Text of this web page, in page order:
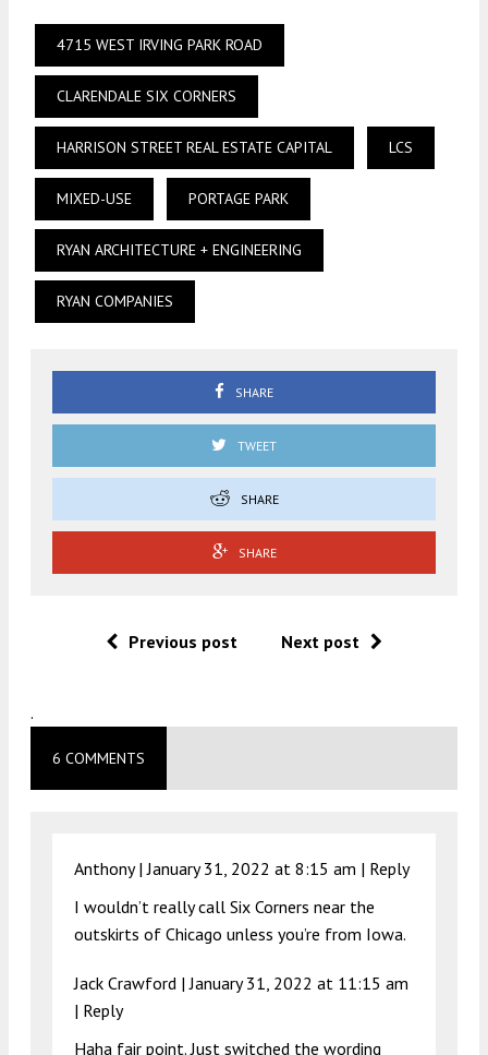
4715 WEST IRVING PARK ROAD
CLARENDALE SIX CORNERS
HARRISON STREET REAL ESTATE CAPITAL LCS
MIXED-USE PORTAGE PARK
RYAN ARCHITECTURE + ENGINEERING
RYAN COMPANIES
SHARE
TWEET
SHARE
SHARE
Previous post Next post
.
6 COMMENTS
Anthony |January 31, 2022 at 8:15 am | Reply
I wouldn’t really call Six Corners near the
outskirts of Chicago unless you’re from Iowa.
Jack Crawford |January 31, 2022 at 11:15 am
| Reply
Haha fair point. Just switched the wording